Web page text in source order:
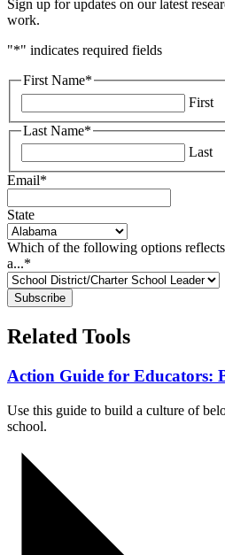
Sign up for updates on our latest
work.
"*" indicates required fields
First Name*
First
Last Name*
Last
Email*
State
Which of the following options
a...*
Related Tools
Action Guide for Educators:
Use this guide to build a culture of
school.